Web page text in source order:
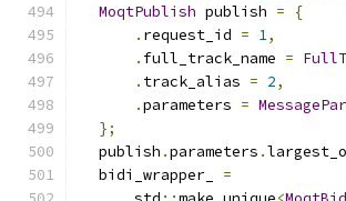
MoqtPublish publish =
{
. request_id = 1,
. full_track_name =
. track_alias = 2,
.parameters =
};
  publish
.parameters .
  bidi_wrapper_
=